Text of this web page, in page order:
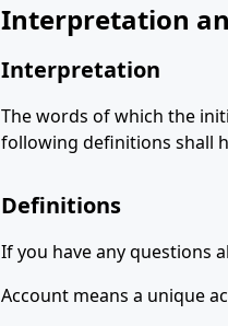
Interpretation
Interpretation
The words of which the
following definitions shall
Definitions
If you have any questions
Account means a unique